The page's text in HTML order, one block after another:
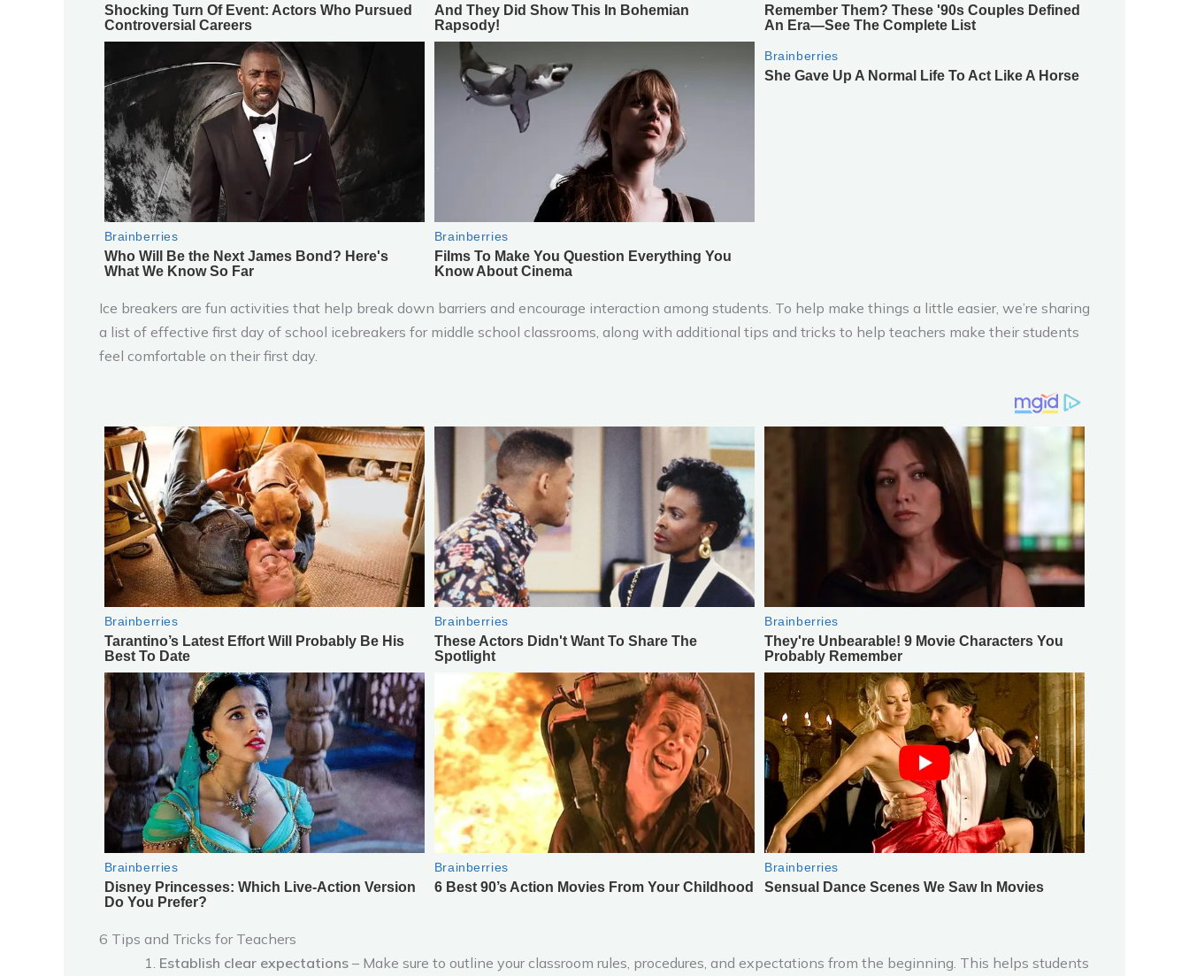
Ice breakers are fun activities that help break down barriers and encourage interaction among students. To help make things a little easier, we’re sharing
a list of effective first day of school icebreakers for middle school classrooms, along with additional tips and tricks to help teachers make their students
feel comfortable on their first day.
6 Tips and Tricks for Teachers
Establish clear expectations – Make sure to outline your classroom rules, procedures, and expectations from the beginning. This helps students